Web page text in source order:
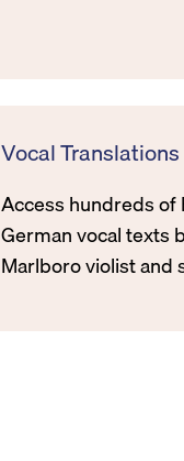
Vocal Translations
Access hundreds
German vocal texts
Marlboro violist and